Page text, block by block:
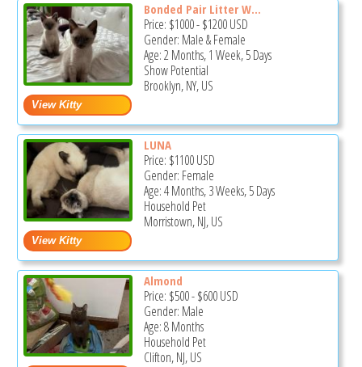
Bonded Pair Litter W...
Price: $1000-$1200USD
Gender: Male & Female
Age: 2 Months, 1 Week, 5 Days
Show Potential
Brooklyn, NY, US
LUNA
Price: $1100USD
Gender: Female
Age: 4 Months, 3 Weeks, 5 Days
Household Pet
Morristown, NJ, US
Almond
Price: $500-$600USD
Gender: Male
Age: 8 Months
Household Pet
Clifton, NJ, US